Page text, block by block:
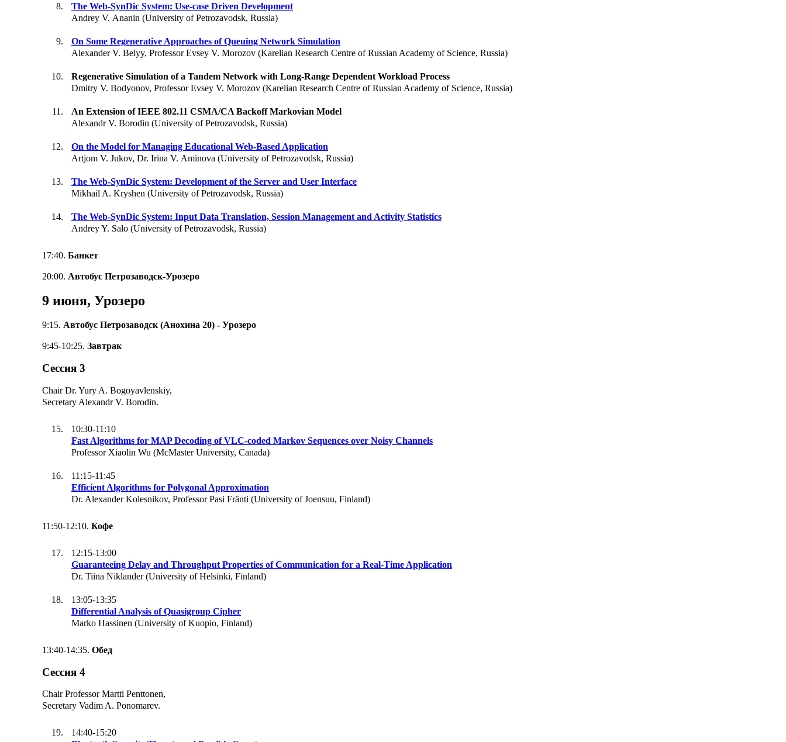
The Web-SynDic System: Use-case Driven Development
Andrey V. Ananin (University of Petrozavodsk, Russia)
On Some Regenerative Approaches of Queuing Network Simulation
Alexander V. Belyy, Professor Evsey V. Morozov (Karelian Research Centre of Russian Academy of Science, Russia)
Regenerative Simulation of a Tandem Network with Long-Range Dependent Workload Process
Dmitry V. Bodyonov, Professor Evsey V. Morozov (Karelian Research Centre of Russian Academy of Science, Russia)
An Extension of IEEE 802.11 CSMA/CA Backoff Markovian Model
Alexandr V. Borodin (University of Petrozavodsk, Russia)
On the Model for Managing Educational Web-Based Application
Artjom V. Jukov, Dr. Irina V. Aminova (University of Petrozavodsk, Russia)
The Web-SynDic System: Development of the Server and User Interface
Mikhail A. Kryshen (University of Petrozavodsk, Russia)
The Web-SynDic System: Input Data Translation, Session Management and Activity Statistics
Andrey Y. Salo (University of Petrozavodsk, Russia)
17:40. Банкет
20:00. Автобус Петрозаводск-Урозеро
9 июня, Урозеро
9:15. Автобус Петрозаводск (Анохина 20) - Урозеро
9:45-10:25. Завтрак
Сессия 3
Chair Dr. Yury A. Bogoyavlenskiy,
Secretary Alexandr V. Borodin.
10:30-11:10
Fast Algorithms for MAP Decoding of VLC-coded Markov Sequences over Noisy Channels
Professor Xiaolin Wu (McMaster University, Canada)
11:15-11:45
Efficient Algorithms for Polygonal Approximation
Dr. Alexander Kolesnikov, Professor Pasi Fränti (University of Joensuu, Finland)
11:50-12:10. Кофе
12:15-13:00
Guaranteeing Delay and Throughput Properties of Communication for a Real-Time Application
Dr. Tiina Niklander (University of Helsinki, Finland)
13:05-13:35
Differential Analysis of Quasigroup Cipher
Marko Hassinen (University of Kuopio, Finland)
13:40-14:35. Обед
Сессия 4
Chair Professor Martti Penttonen,
Secretary Vadim A. Ponomarev.
14:40-15:20